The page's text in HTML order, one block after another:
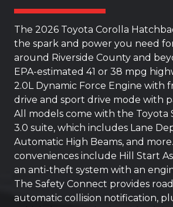
The 2026 Toyota Corolla
the spark and power you need
around Riverside County and
EPA-estimated 41 or 38 mpg
2.0L Dynamic Force Engine with
drive and sport drive mode with
All models come with the Toyota
3.0 suite, which includes Lane
Automatic High Beams, and
conveniences include Hill Start
an anti-theft system with an
The Safety Connect provides
automatic collision notification,